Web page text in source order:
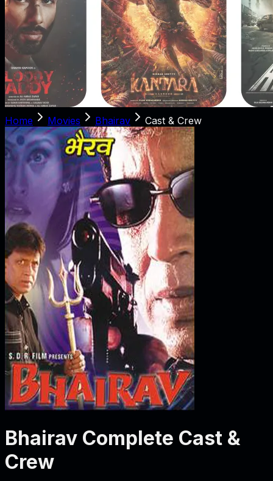
Home Movies Bhairav Cast & Crew
Bhairav Complete Cast &
Crew